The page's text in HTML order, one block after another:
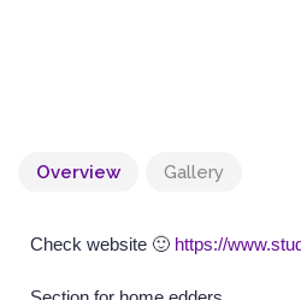
Overview Gallery
Check website 🙂 https://